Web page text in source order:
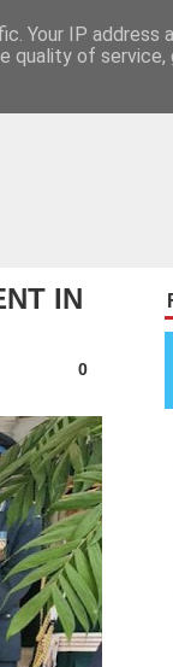
IN
0
Your IP address
quality of service,